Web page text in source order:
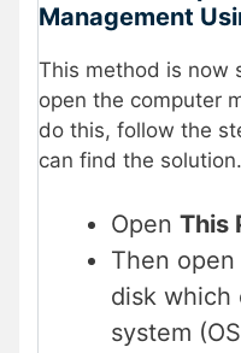
Management
This method is now
open the computer
do this, follow the
can find the solution.
Open This
Then open
disk which
system